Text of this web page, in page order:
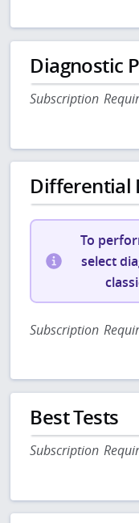
Diagnostic
Subscription
Differential
To
select
Subscription
Best Tests
Subscription